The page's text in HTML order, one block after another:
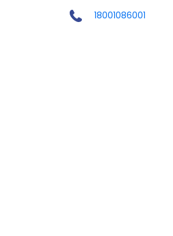
18001086001